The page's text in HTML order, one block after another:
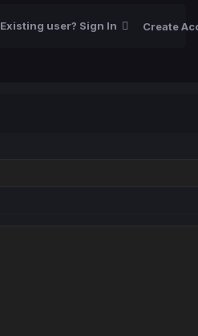
Existing user? Sign In Create